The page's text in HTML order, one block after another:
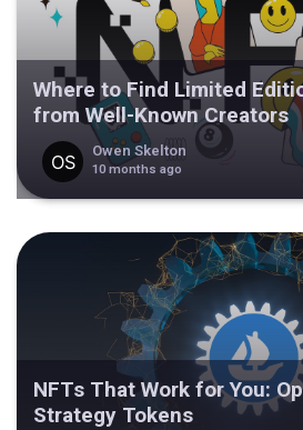
Where to Find Limited
from Well-Known Creators
Owen Skelton
10 months ago
NFTs That Work for You:
Strategy Tokens